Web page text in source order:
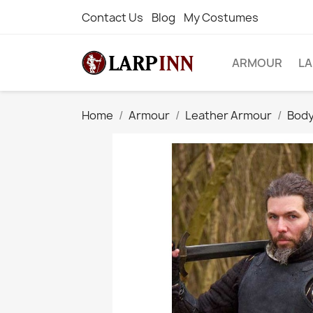
Contact Us Blog My Costumes
ARMOUR
Home Armour Leather Armour